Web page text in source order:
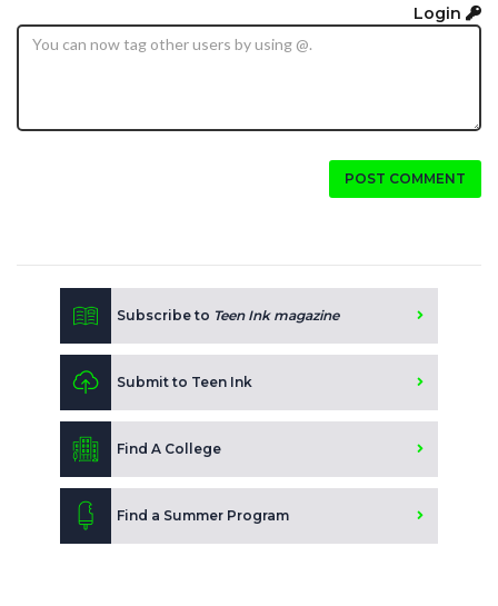
Login
POST COMMENT
Subscribe to Teen Ink magazine
Submit to Teen Ink
Find A College
Find a Summer Program